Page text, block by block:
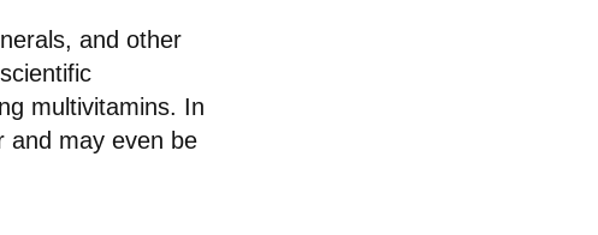
and other
multivitamins. In
and may even be